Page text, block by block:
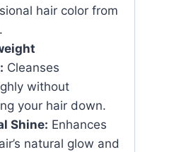
hair color from
Cleanses
without
your hair down.
Shine: Enhances
natural glow and